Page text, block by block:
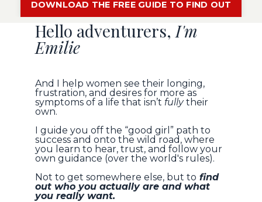
DOWNLOAD THE FREE GUIDE TO FIND OUT
Hello adventurers, I'm
Emilie
And I help women see their longing,
frustration, and desires for more as
symptoms of a life that isn’t fullytheir
own.
I guide you off the “good girl” path to
success and onto the wild road, where
you learn to hear, trust, and follow your
own guidance (over the world's rules).
Not to get somewhere else, but to find
out who you actually are and what
you really want.